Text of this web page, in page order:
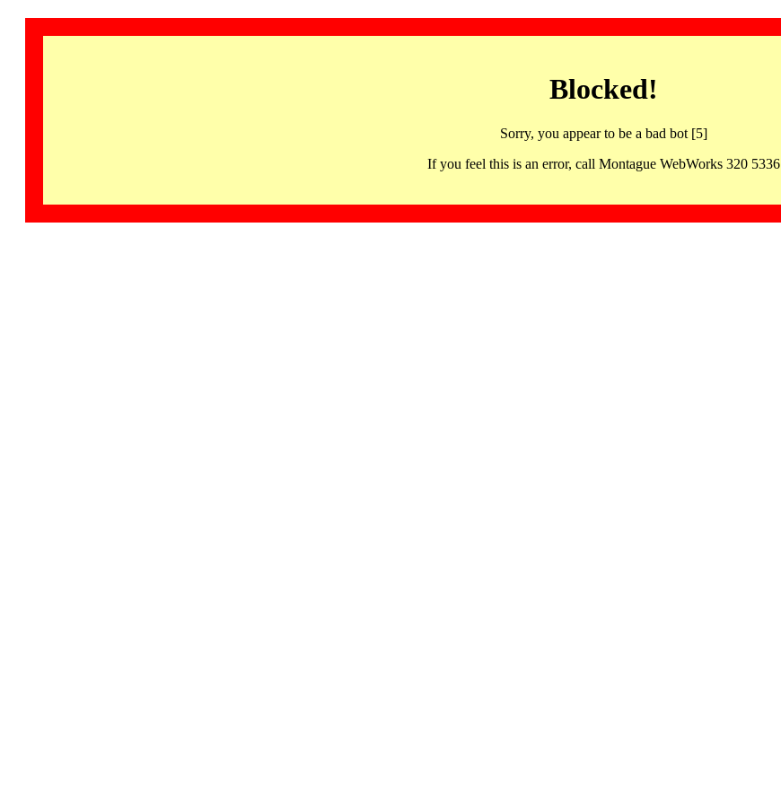
Blocked!
Sorry, you appear to be a bad bot [5]
If you feel this is an error, call Montague WebWorks 320 5336